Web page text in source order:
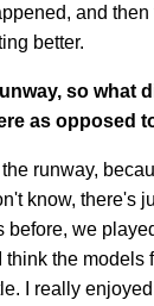
and then
better.
so what
as opposed
the runway,
know, there's
before, we
think the models
I really